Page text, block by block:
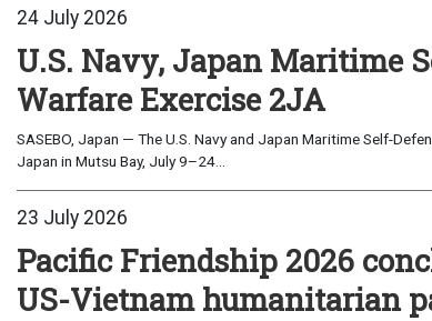
24 July 2026
U.S. Navy, Japan Maritime
Warfare Exercise 2JA
SASEBO, Japan — The U.S. Navy and Japan Maritime Self-
Japan in Mutsu Bay, July 9–24...
23 July 2026
Pacific Friendship 2026
US-Vietnam humanitarian